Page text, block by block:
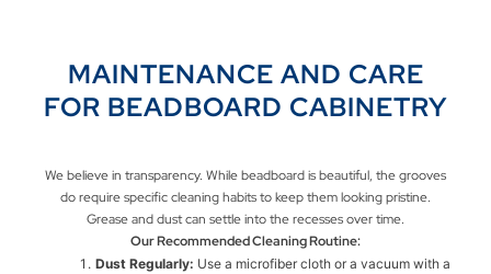
MAINTENANCE AND CARE
FOR BEADBOARD CABINETRY
We believe in transparency. While beadboard is beautiful, the grooves
do require specific cleaning habits to keep them looking pristine.
Grease and dust can settle into the recesses over time.
Our Recommended Cleaning Routine:
Dust Regularly: Use a microfiber cloth or a vacuum with a